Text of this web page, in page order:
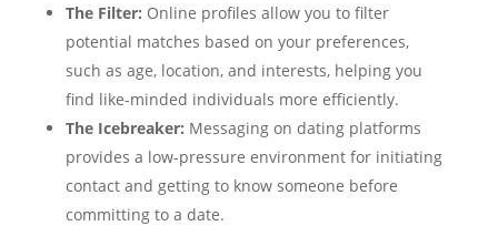
The Filter: Online profiles allow you to filter
potential matches based on your preferences,
such as age, location, and interests, helping you
find like-minded individuals more efficiently.
The Icebreaker: Messaging on dating platforms
provides a low-pressure environment for initiating
contact and getting to know someone before
committing to a date.